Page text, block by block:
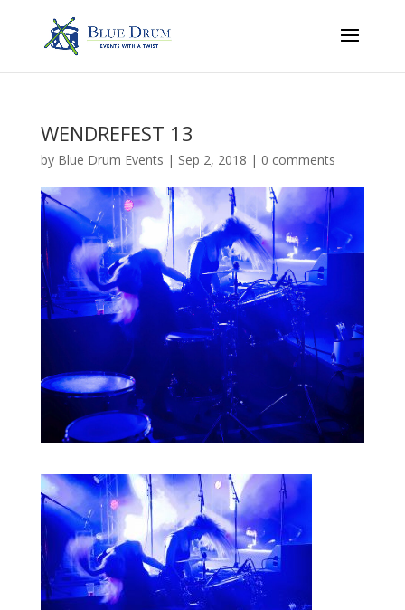
WENDREFEST 13
by Blue Drum Events | Sep 2, 2018 | 0 comments